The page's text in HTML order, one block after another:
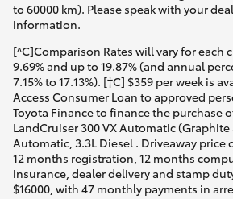
to 60000 km). Please speak with your
information.
[^C]Comparison Rates will vary for each
9.69% and up to 19.87% (and annual
7.15% to 17.13%). [†C] $359 per week is
Access Consumer Loan to approved
Toyota Finance to finance the purchase
LandCruiser 300 VX Automatic
Automatic, 3.3L Diesel . Driveaway price
12 months registration, 12 months
insurance, dealer delivery and stamp
$16000, with 47 monthly payments in